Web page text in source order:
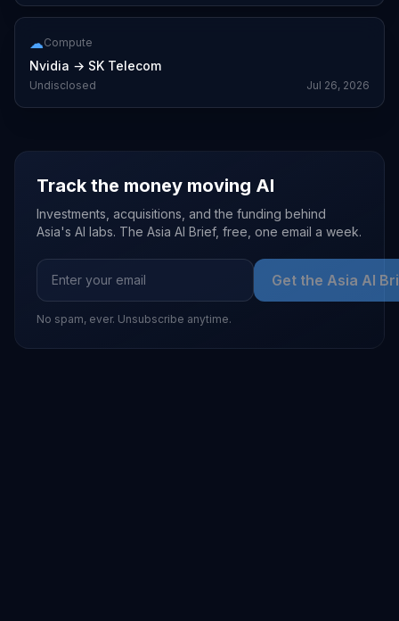
☁Compute
Nvidia → SK Telecom
Undisclosed Jul 26, 2026
Track the money moving AI
Investments, acquisitions, and the funding behind
Asia's AI labs. The Asia AI Brief, free, one email a week.
Get the Asia AI
No spam, ever. Unsubscribe anytime.